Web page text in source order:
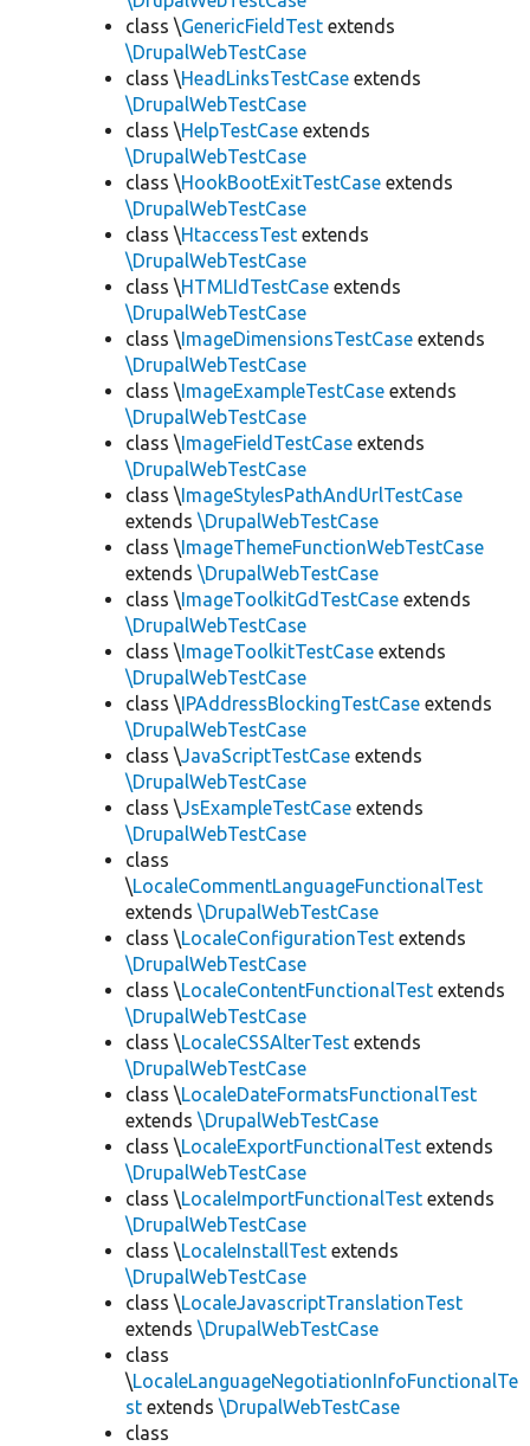
class \GenericFieldTest extends
\DrupalWebTestCase
class \HeadLinksTestCase extends
\DrupalWebTestCase
class \HelpTestCase extends
\DrupalWebTestCase
class \HookBootExitTestCase extends
\DrupalWebTestCase
class \HtaccessTest extends
\DrupalWebTestCase
class \HTMLIdTestCase extends
\DrupalWebTestCase
class \ImageDimensionsTestCase extends
\DrupalWebTestCase
class \ImageExampleTestCase extends
\DrupalWebTestCase
class \ImageFieldTestCase extends
\DrupalWebTestCase
class \ImageStylesPathAndUrlTestCase
extends \DrupalWebTestCase
class \ImageThemeFunctionWebTestCase
extends \DrupalWebTestCase
class \ImageToolkitGdTestCase extends
\DrupalWebTestCase
class \ImageToolkitTestCase extends
\DrupalWebTestCase
class \IPAddressBlockingTestCase extends
\DrupalWebTestCase
class \JavaScriptTestCase extends
\DrupalWebTestCase
class \JsExampleTestCase extends
\DrupalWebTestCase
class
\LocaleCommentLanguageFunctionalTest
extends \DrupalWebTestCase
class \LocaleConfigurationTest extends
\DrupalWebTestCase
class \LocaleContentFunctionalTest extends
\DrupalWebTestCase
class \LocaleCSSAlterTest extends
\DrupalWebTestCase
class \LocaleDateFormatsFunctionalTest
extends \DrupalWebTestCase
class \LocaleExportFunctionalTest extends
\DrupalWebTestCase
class \LocaleImportFunctionalTest extends
\DrupalWebTestCase
class \LocaleInstallTest extends
\DrupalWebTestCase
class \LocaleJavascriptTranslationTest
extends \DrupalWebTestCase
class
\LocaleLanguageNegotiationInfoFunctionalTe
st extends \DrupalWebTestCase
class